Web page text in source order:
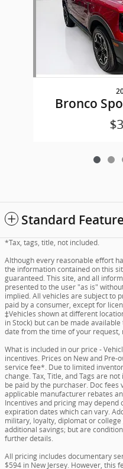
Bronco
Standard
*Tax, tags, title, not included.
Although every reasonable effort
the information contained on this
guaranteed. This site, and all
presented to the user "as is"
implied. All vehicles are subject to
paid by a consumer, except for
‡Vehicles shown at different
in Stock) but can be made
date from the time of your request,
What is included in our price -
incentives. Prices on New and
service fee*. Due to limited
change. Tax, Title, and Tags are
be paid by the purchaser. Doc
applicable manufacturer rebates
Incentives and pricing may
expiration dates which can vary.
military, loyalty, diplomat or
additional savings; but are
further details.
All pricing includes documentary
$594 in New Jersey. However, this